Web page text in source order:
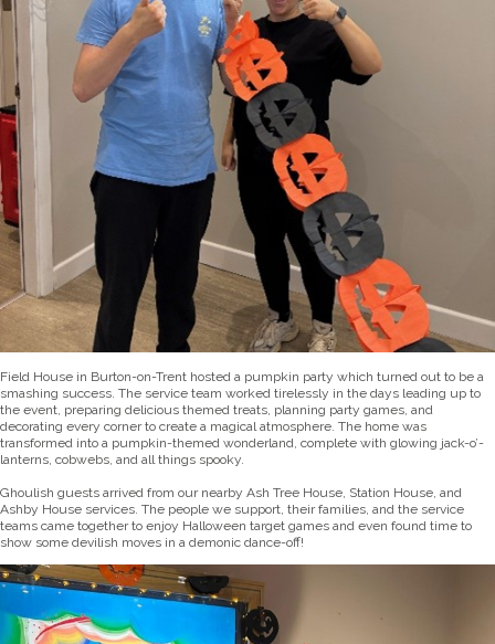
Field House in Burton-on-Trent hosted a pumpkin party which turned out to be a
smashing success. The service team worked tirelessly in the days leading up to
the event, preparing delicious themed treats, planning party games, and
decorating every corner to create a magical atmosphere. The home was
transformed into a pumpkin-themed wonderland, complete with glowing jack-o’-
lanterns, cobwebs, and all things spooky.
Ghoulish guests arrived from our nearby Ash Tree House, Station House, and
Ashby House services. The people we support, their families, and the service
teams came together to enjoy Halloween target games and even found time to
show some devilish moves in a demonic dance-off!